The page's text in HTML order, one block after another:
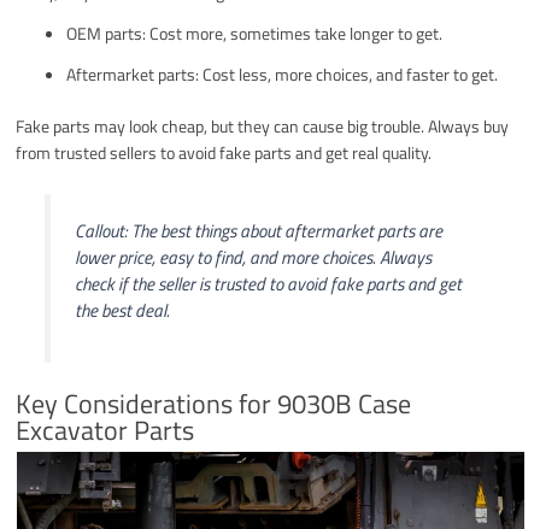
OEM parts: Cost more, sometimes take longer to get.
Aftermarket parts: Cost less, more choices, and faster to get.
Fake parts may look cheap, but they can cause big trouble. Always buy
from trusted sellers to avoid fake parts and get real quality.
Callout: The best things about aftermarket parts are
lower price, easy to find, and more choices. Always
check if the seller is trusted to avoid fake parts and get
the best deal.
Key Considerations for 9030B Case
Excavator Parts